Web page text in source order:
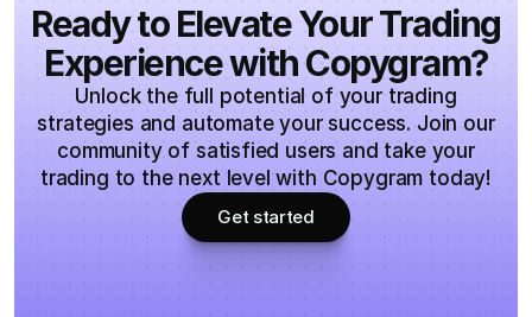
Ready to Elevate Your Trading
Experience with Copygram?
Unlock the full potential of your trading
strategies and automate your success. Join our
community of satisfied users and take your
trading to the next level with Copygram today!
Get started